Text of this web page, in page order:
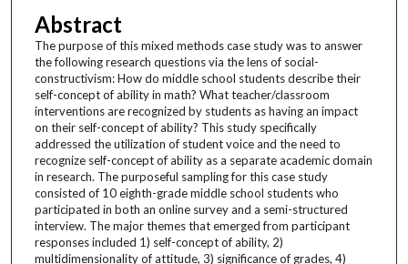
Abstract
The purpose of this mixed methods case study was to answer
the following research questions via the lens of social-
constructivism: How do middle school students describe their
self-concept of ability in math? What teacher/classroom
interventions are recognized by students as having an impact
on their self-concept of ability? This study specifically
addressed the utilization of student voice and the need to
recognize self-concept of ability as a separate academic domain
in research. The purposeful sampling for this case study
consisted of 10 eighth-grade middle school students who
participated in both an online survey and a semi-structured
interview. The major themes that emerged from participant
responses included 1) self-concept of ability, 2)
multidimensionality of attitude, 3) significance of grades, 4)